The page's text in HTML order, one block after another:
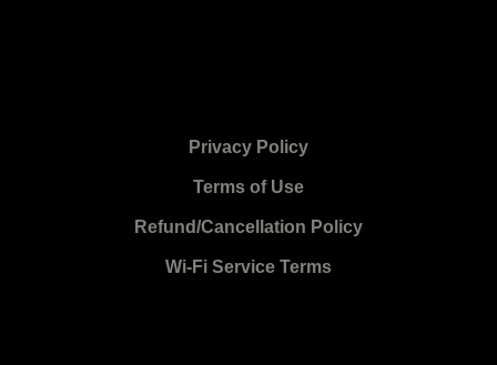
Privacy Policy
Terms of Use
Refund/Cancellation Policy
Wi-Fi Service Terms